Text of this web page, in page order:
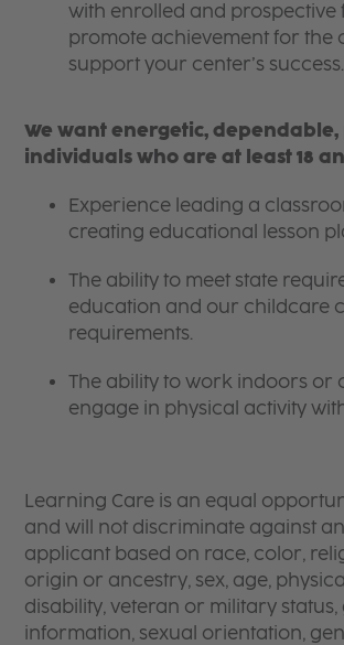
with enrolled and prospective
promote achievement for the
support your center’s success.
We want energetic, dependable,
individuals who are at least 18
Experience leading a
creating educational lesson
The ability to meet state
education and our childcare
requirements.
The ability to work indoors or
engage in physical activity
Learning Care is an equal
and will not discriminate against
applicant based on race, color,
origin or ancestry, sex, age,
disability, veteran or military status,
information, sexual orientation,